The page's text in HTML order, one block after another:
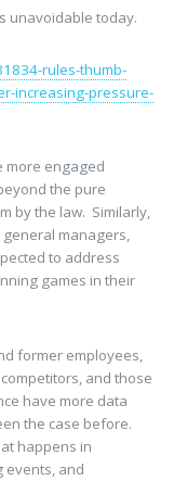
unavoidable today.
rules-thumb-
increasing-pressure-
more engaged
the pure
by the law. Similarly,
managers,
to address
games in their
former employees,
and those
have more data
the case before.
happens in
events, and